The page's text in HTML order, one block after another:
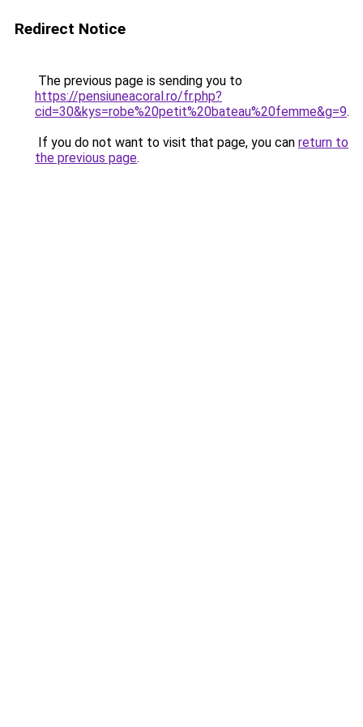
Redirect Notice
The previous page is sending you to
https://pensiuneacoral.ro/fr.php?
cid=30&kys=robe%20petit%20bateau%20femme&g=9.
If you do not want to visit that page, you can return to
the previous page.